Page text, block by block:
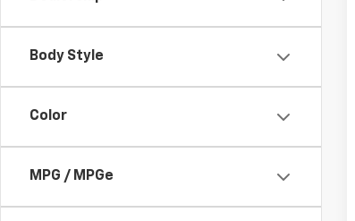
Body Style
Color
MPG / MPGe